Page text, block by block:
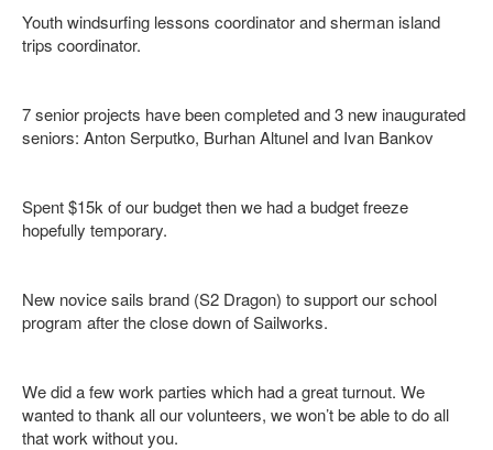
Youth windsurfing lessons coordinator and sherman island
trips coordinator.
7 senior projects have been completed and 3 new inaugurated
seniors: Anton Serputko, Burhan Altunel and Ivan Bankov
Spent $15k of our budget then we had a budget freeze
hopefully temporary.
New novice sails brand (S2 Dragon) to support our school
program after the close down of Sailworks.
We did a few work parties which had a great turnout. We
wanted to thank all our volunteers, we won’t be able to do all
that work without you.